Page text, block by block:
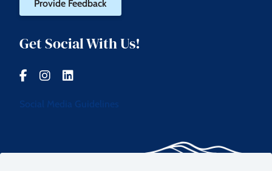
Provide Feedback
Get Social With Us!
Social Media Guidelines